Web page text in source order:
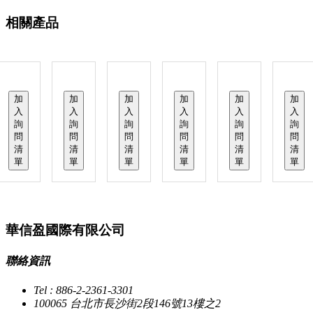
相關產品
加
入
詢
問
清
單
加
入
詢
問
清
單
加
入
詢
問
清
單
加
入
詢
問
清
單
加
入
詢
問
清
單
加
入
詢
問
清
單
華信盈國際有限公司
聯絡資訊
Tel : 886-2-2361-3301
100065 台北市長沙街2段146號13樓之2